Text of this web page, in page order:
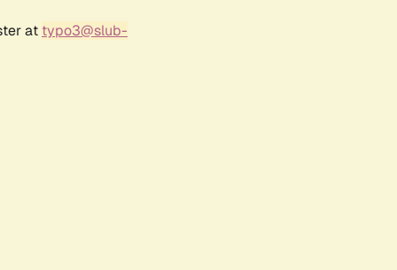
at typo3@slub-